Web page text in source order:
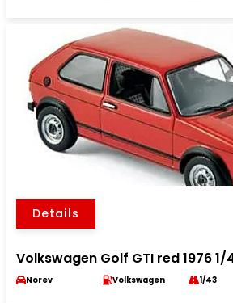
Details
Volkswagen Golf GTI red 1976 1/
Norev Volkswagen 1/43